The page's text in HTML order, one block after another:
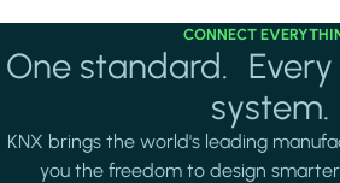
CONNECT
One standard. Every
system.
KNX brings the world's leading
you the freedom to design